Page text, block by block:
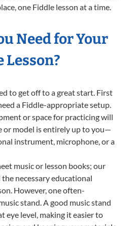
one Fiddle lesson at a time.
Need for Your
Lesson?
to get off to a great start. First
a Fiddle-appropriate setup.
or space for practicing will
or model is entirely up to you—
instrument, microphone, or a
music or lesson books; our
necessary educational
However, one often-
stand. A good music stand
eye level, making it easier to